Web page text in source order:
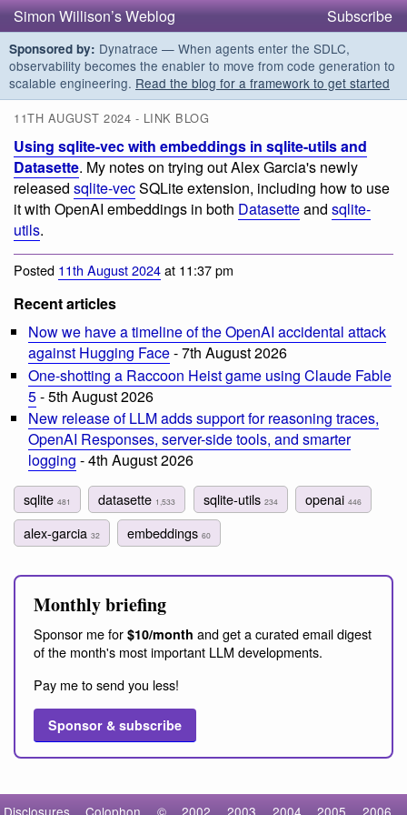
Simon Willison’s Weblog Subscribe
Sponsored by: Dynatrace — When agents enter the SDLC,
observability becomes the enabler to move from code generation to
scalable engineering. Read the blog for a framework to get started
11TH AUGUST 2024 - LINK BLOG
Using sqlite-vec with embeddings in sqlite-utils and
Datasette. My notes on trying out Alex Garcia's newly
released sqlite-vecSQLite extension, including how to use
it with OpenAI embeddings in both Datasetteand sqlite-
utils.
Posted 11th August 2024at 11:37 pm
Recent articles
Now we have a timeline of the OpenAI accidental attack
against Hugging Face- 7th August 2026
One-shotting a Raccoon Heist game using Claude Fable
5- 5th August 2026
New release of LLM adds support for reasoning traces,
OpenAI Responses, server-side tools, and smarter
logging - 4th August 2026
sqlite 481 datasette 1,533 sqlite-utils 234 openai 446
alex-garcia 32 embeddings60
Monthly briefing
Sponsor me for $10/month and get a curated email digest
of the month's most important LLM developments.
Pay me to send you less!
Sponsor & subscribe